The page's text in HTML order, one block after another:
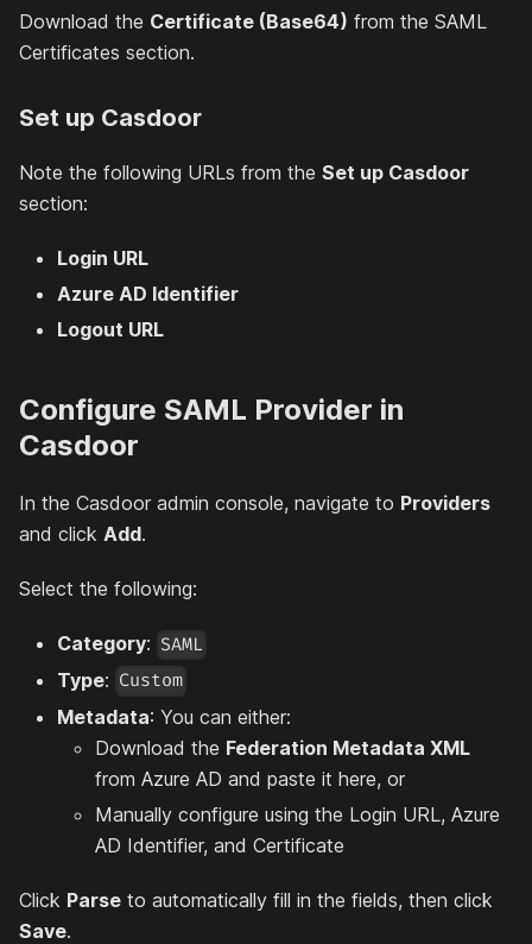
Download the Certificate (Base64) from the SAML
Certificates section.
Set up Casdoor
Note the following URLs from the Set up Casdoor
section:
Login URL
Azure AD Identifier
Logout URL
Configure SAML Provider in
Casdoor
In the Casdoor admin console, navigate to Providers
and click Add.
Select the following:
Category: SAML
Type: Custom
Metadata: You can either:
Download the Federation Metadata XML
from Azure AD and paste it here, or
Manually configure using the Login URL, Azure
AD Identifier, and Certificate
Click Parse to automatically fill in the fields, then click
Save.